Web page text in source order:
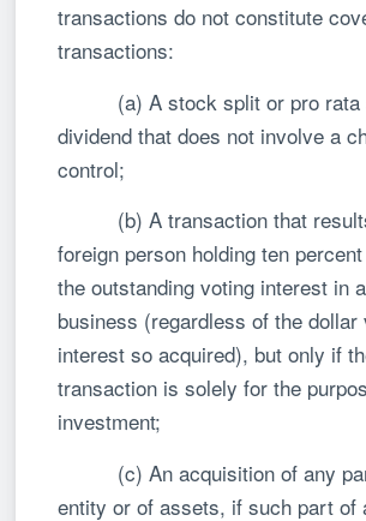
transactions do not constitute
transactions:
(a) A stock split or pro rata
dividend that does not involve a
control;
(b) A transaction that
foreign person holding ten
the outstanding voting interest in
business (regardless of the dollar
interest so acquired), but only if
transaction is solely for the
investment;
(c) An acquisition of any
entity or of assets, if such part of